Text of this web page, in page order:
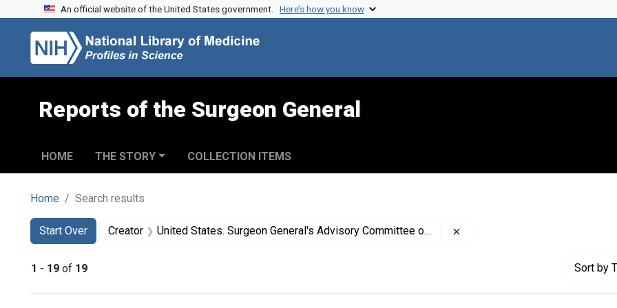
Skip to search
Skip to main content
Skip to first result
An official website of the United States government. Here’s how you know
Reports of the Surgeon General
HOME THE STORY COLLECTION ITEMS
Home Search results
Search
Search Constraints
Start Over
You searched for:Creator United States. Surgeon General's Advisory Committee on Smoking and Health
1 - 19 of 19 Sort by